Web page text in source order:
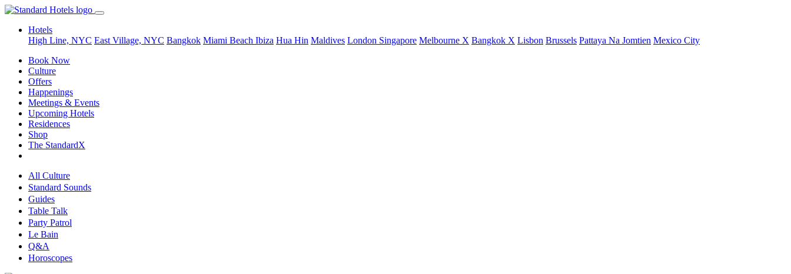
Hotels
High Line, NYC East Village, NYC Bangkok Miami Beach Ibiza Hua Hin Maldives London Singapore Melbourne X Bangkok X Lisbon Brussels Pattaya Na Jomtien Mexico City
Book Now
Culture
Offers
Happenings
Meetings & Events
Upcoming Hotels
Residences
Shop
The StandardX
All Culture
Standard Sounds
Guides
Table Talk
Party Patrol
Le Bain
Q&A
Horoscopes